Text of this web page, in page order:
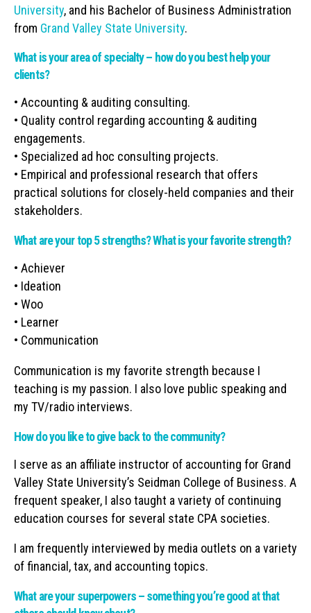
University, and his Bachelor of Business Administration
from Grand Valley State University.
What is your area of specialty – how do you best help your
clients?
• Accounting & auditing consulting.
• Quality control regarding accounting & auditing
engagements.
• Specialized ad hoc consulting projects.
• Empirical and professional research that offers
practical solutions for closely-held companies and their
stakeholders.
What are your top 5 strengths? What is your favorite strength?
• Achiever
• Ideation
• Woo
• Learner
• Communication
Communication is my favorite strength because I
teaching is my passion. I also love public speaking and
my TV/radio interviews.
How do you like to give back to the community?
I serve as an affiliate instructor of accounting for Grand
Valley State University’s Seidman College of Business. A
frequent speaker, I also taught a variety of continuing
education courses for several state CPA societies.
I am frequently interviewed by media outlets on a variety
of financial, tax, and accounting topics.
What are your superpowers – something you’re good at that